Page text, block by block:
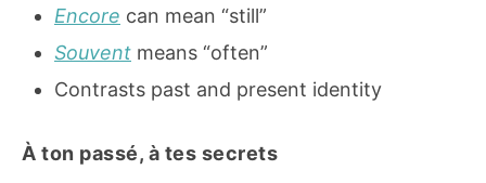
Encore can mean “still”
Souvent means “often”
Contrasts past and present identity
À ton passé, à tes secrets